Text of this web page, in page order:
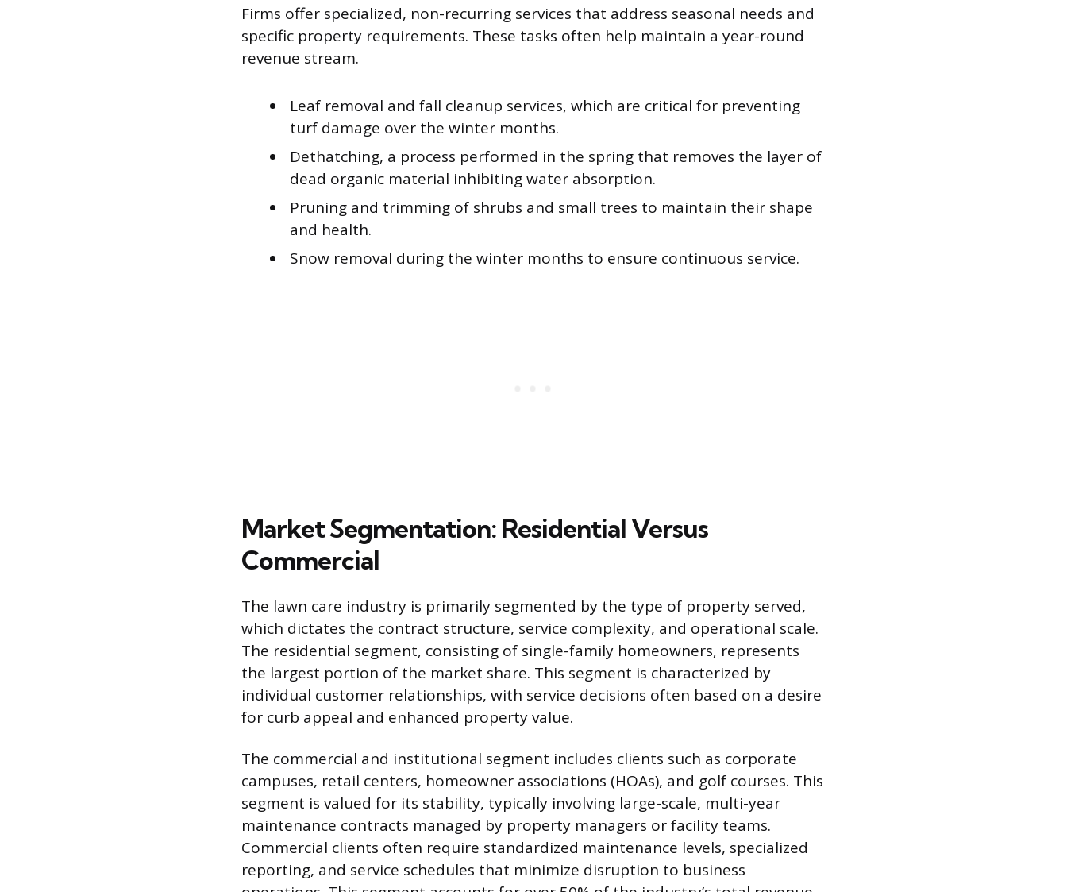
Firms offer specialized, non-recurring services that address seasonal needs and
specific property requirements. These tasks often help maintain a year-round
revenue stream.
Leaf removal and fall cleanup services, which are critical for preventing
turf damage over the winter months.
Dethatching, a process performed in the spring that removes the layer of
dead organic material inhibiting water absorption.
Pruning and trimming of shrubs and small trees to maintain their shape
and health.
Snow removal during the winter months to ensure continuous service.
Market Segmentation: Residential Versus
Commercial
The lawn care industry is primarily segmented by the type of property served,
which dictates the contract structure, service complexity, and operational scale.
The residential segment, consisting of single-family homeowners, represents
the largest portion of the market share. This segment is characterized by
individual customer relationships, with service decisions often based on a desire
for curb appeal and enhanced property value.
The commercial and institutional segment includes clients such as corporate
campuses, retail centers, homeowner associations (HOAs), and golf courses. This
segment is valued for its stability, typically involving large-scale, multi-year
maintenance contracts managed by property managers or facility teams.
Commercial clients often require standardized maintenance levels, specialized
reporting, and service schedules that minimize disruption to business